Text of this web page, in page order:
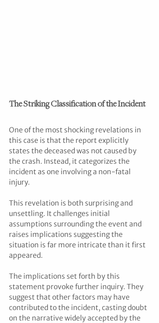
The Striking Classification of the Incident
One of the most shocking revelations in
this case is that the report explicitly
states the deceased was not caused by
the crash. Instead, it categorizes the
incident as one involving a non-fatal
injury.
This revelation is both surprising and
unsettling. It challenges initial
assumptions surrounding the event and
raises implications suggesting the
situation is far more intricate than it first
appeared.
The implications set forth by this
statement provoke further inquiry. They
suggest that other factors may have
contributed to the incident, casting doubt
on the narrative widely accepted by the